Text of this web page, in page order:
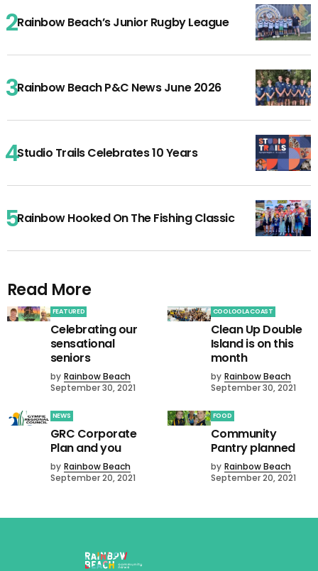
Rainbow Beach’s Junior Rugby League
Rainbow Beach P&C News June 2026
Studio Trails Celebrates 10 Years
Rainbow Hooked On The Fishing Classic
Read More
FEATURED
Celebrating our
sensational
seniors
by Rainbow Beach
September 30, 2021
COOLOOLA COAST
Clean Up Double
Island is on this
month
by Rainbow Beach
September 30, 2021
NEWS
GRC Corporate
Plan and you
by Rainbow Beach
September 20, 2021
FOOD
Community
Pantry planned
by Rainbow Beach
September 20, 2021